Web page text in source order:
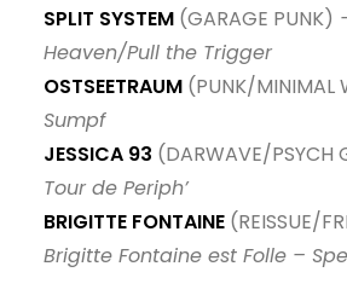
SPLIT SYSTEM (GARAGE PUNK)
Heaven/Pull the Trigger
OSTSEETRAUM (PUNK/MINIMAL
Sumpf
JESSICA 93 (DARWAVE/PSYCH
Tour de Periph’
BRIGITTE FONTAINE (REISSUE/
Brigitte Fontaine est Folle –